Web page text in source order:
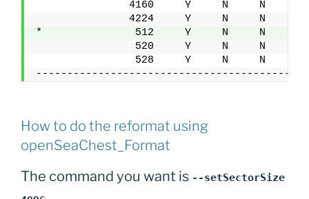
4160     Y     N     N
4224     Y     N     N
*               512     Y     N     N
520     Y     N     N
528     Y     N     N
How to do the reformat using
openSeaChest_Format
The command you want is --setSectorSize